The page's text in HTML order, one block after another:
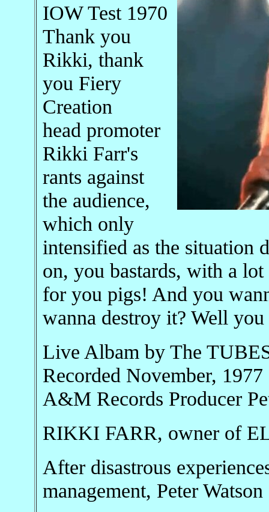
IOW Test 1970
Thank you
Rikki, thank
you Fiery
Creation
head promoter
Rikki Farr's
rants against
the audience,
which only
intensified as the situation
on, you bastards, with a
for you pigs! And you
wanna destroy it? Well
Live Albam by The
Recorded November,
A&M Records Producer
RIKKI FARR, owner of
After disastrous
management, Peter